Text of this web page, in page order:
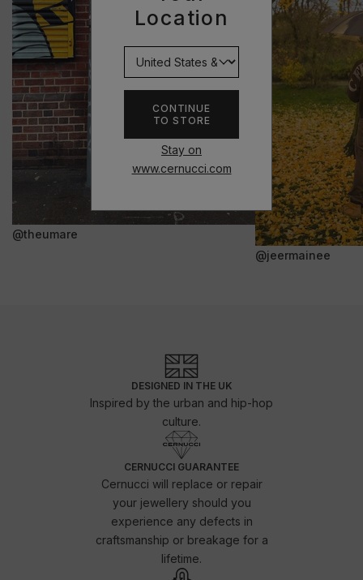
Location
CONTINUE
TO STORE
Stay on
www.cernucci.com
@theumare
@jeermainee
DESIGNED IN THE UK
Inspired by the urban and hip-hop
culture.
CERNUCCI GUARANTEE
Cernucci will replace or repair
your jewellery should you
experience any defects in
craftsmanship or breakage for a
lifetime.